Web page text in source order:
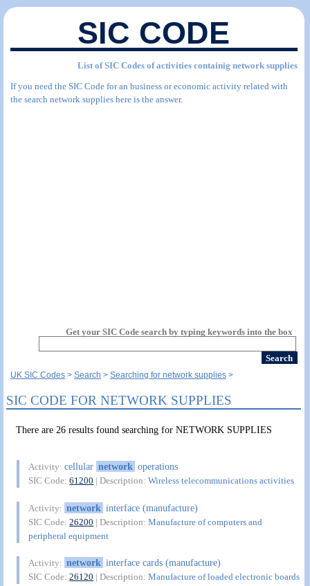
SIC CODE
List of SIC Codes of activities containig network supplies
If you need the SIC Code for an business or economic activity related with
the search network supplies here is the answer.
Get your SIC Code search by typing keywords into the box
UK SIC Codes Search Searching for network supplies
SIC CODE FOR NETWORK SUPPLIES
There are 26 results found searching for NETWORK SUPPLIES
Activity:cellular network operations
SIC Code:61200 | Description:Wireless telecommunications activities
Activity: network interface (manufacture)
SIC Code:26200 | Description:Manufacture of computers and
peripheral equipment
Activity: network interface cards (manufacture)
SIC Code:26120 | Description:Manufacture of loaded electronic boards